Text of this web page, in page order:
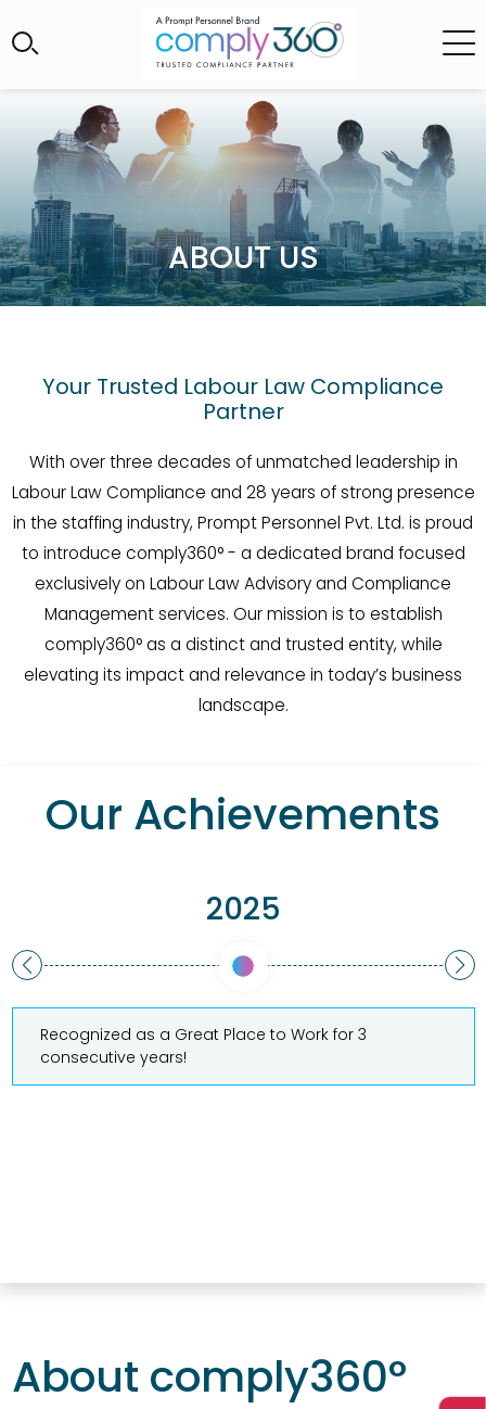
ABOUT US
Your Trusted Labour Law Compliance
Partner
With over three decades of unmatched leadership in
Labour Law Compliance and 28 years of strong presence
in the staffing industry, Prompt Personnel Pvt. Ltd. is proud
to introduce comply360° - a dedicated brand focused
exclusively on Labour Law Advisory and Compliance
Management services. Our mission is to establish
comply360° as a distinct and trusted entity, while
elevating its impact and relevance in today’s business
landscape.
Our Achievements
2025
Recognized as a Great Place to Work for 3
consecutive years!
About comply360°